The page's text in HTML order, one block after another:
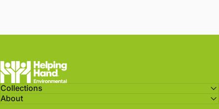
Helping Hand Environmental
Collections
About